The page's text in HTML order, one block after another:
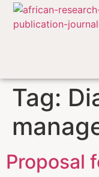
Tag:
Proposal